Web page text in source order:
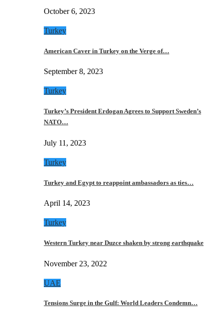
October 6, 2023
Turkey
American Caver in Turkey on the Verge of…
September 8, 2023
Turkey
Turkey’s President Erdogan Agrees to Support Sweden’s
NATO…
July 11, 2023
Turkey
Turkey and Egypt to reappoint ambassadors as ties…
April 14, 2023
Turkey
Western Turkey near Duzce shaken by strong earthquake
November 23, 2022
UAE
Tensions Surge in the Gulf: World Leaders Condemn…